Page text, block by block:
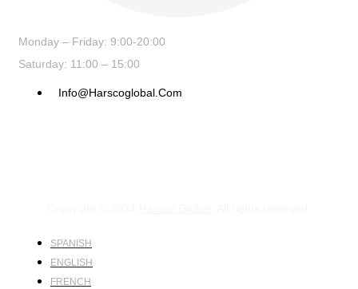
Monday – Friday: 9:00-20:00
Saturday: 11:00 – 15:00
Info@harscoglobal.com
SPANISH
ENGLISH
FRENCH